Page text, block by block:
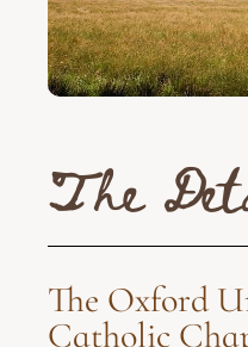
The
The Oxford
Catholic